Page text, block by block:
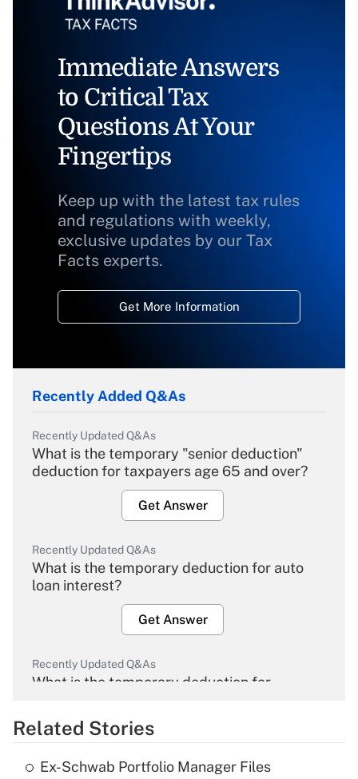
Immediate Answers
to Critical Tax
Questions At Your
Fingertips
Keep up with the latest tax rules
and regulations with weekly,
exclusive updates by our Tax
Facts experts.
Get More Information
Recently Added Q&As
Recently Updated Q&As
What is the temporary "senior deduction"
deduction for taxpayers age 65 and over?
Get Answer
Recently Updated Q&As
What is the temporary deduction for auto
loan interest?
Get Answer
Recently Updated Q&As
What is the temporary deduction for
Get Answer
Related Stories
Ex-Schwab Portfolio Manager Files